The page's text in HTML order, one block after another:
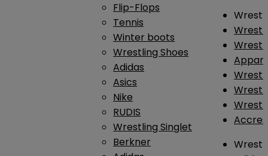
Flip-Flops
Tennis
Winter boots
Wrestling Shoes
Adidas
Asics
Nike
RUDIS
Wrestling Singlet
Berkner